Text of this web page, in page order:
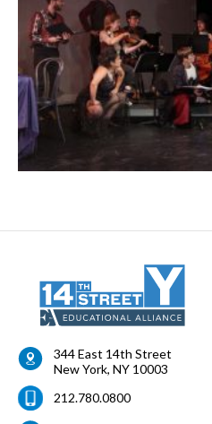
344 East 14th Street
New York, NY 10003
212.780.0800